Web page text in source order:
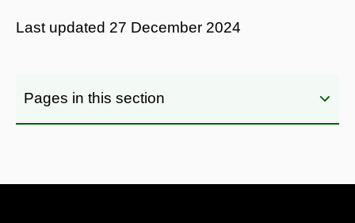
Last updated 27 December 2024
Pages in this section